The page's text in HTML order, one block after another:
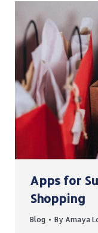
Apps for
Shopping
Blog By Amaya